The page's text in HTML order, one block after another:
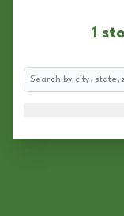
1
Search